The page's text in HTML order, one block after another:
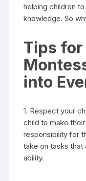
helping children
knowledge. So
Tips
into
1. Respect your
child to make
responsibility for
take on tasks that
ability.